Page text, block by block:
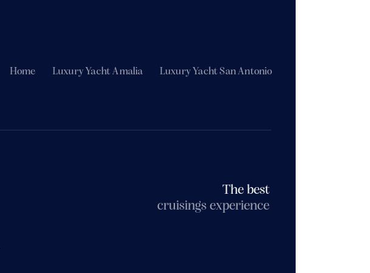
Home Luxury Yacht Amalia Luxury Yacht San Antonio
The best
cruisings experience